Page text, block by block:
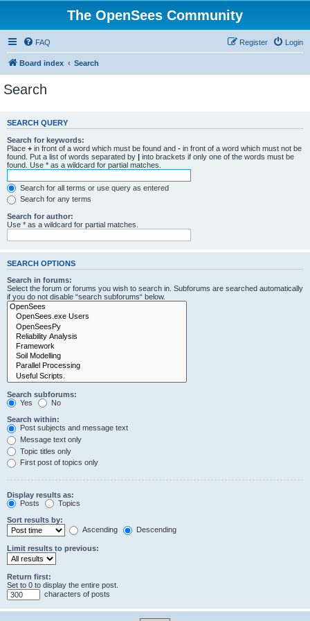
The OpenSees Community
FAQ Login
Register
Board index Search
Search
SEARCH QUERY
Search for keywords:
Place + in front of a word which must be found and - in front of a word which must not be
found. Put a list of words separated by | into brackets if only one of the words must be
found. Use * as a wildcard for partial matches.
Search for all terms or use query as entered
Search for any terms
Search for author:
Use * as a wildcard for partial matches.
SEARCH OPTIONS
Search in forums:
Select the forum or forums you wish to search in. Subforums are searched automatically
if you do not disable “search subforums“ below.
Search subforums:
Yes
No
Search within:
Post subjects and message text
Message text only
Topic titles only
First post of topics only
Display results as:
Posts
Topics
Sort results by:
Ascending
Descending
Limit results to previous:
Return first:
Set to 0 to display the entire post.
characters of posts